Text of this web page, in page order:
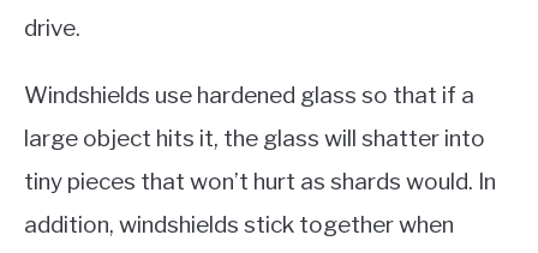
drive.
Windshields use hardened glass so that if a
large object hits it, the glass will shatter into
tiny pieces that won’t hurt as shards would. In
addition, windshields stick together when